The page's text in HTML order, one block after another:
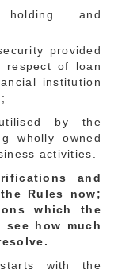
holding and
provided
respect of loan
institution
by the
wholly owned
activities.
and
Rules now;
which the
see how much
with the